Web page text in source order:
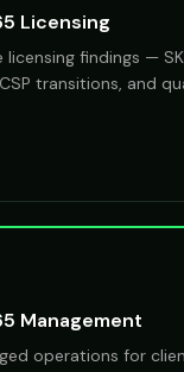
Licensing
findings —
transitions, and
Management
operations for